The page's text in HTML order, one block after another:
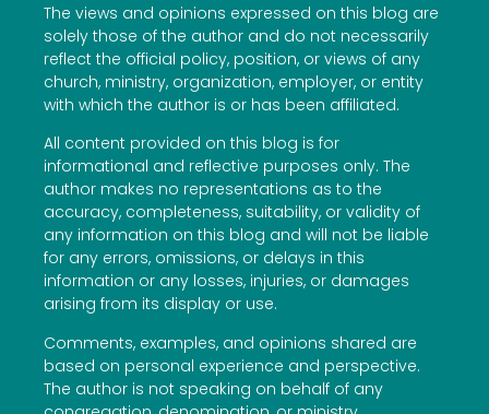
The views and opinions expressed on this blog are
solely those of the author and do not necessarily
reflect the official policy, position, or views of any
church, ministry, organization, employer, or entity
with which the author is or has been affiliated.
All content provided on this blog is for
informational and reflective purposes only. The
author makes no representations as to the
accuracy, completeness, suitability, or validity of
any information on this blog and will not be liable
for any errors, omissions, or delays in this
information or any losses, injuries, or damages
arising from its display or use.
Comments, examples, and opinions shared are
based on personal experience and perspective.
The author is not speaking on behalf of any